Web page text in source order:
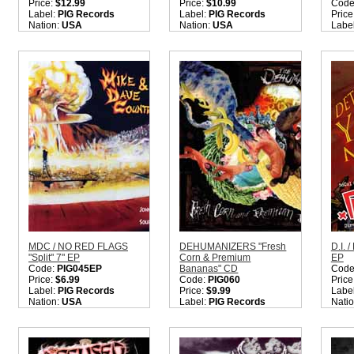
Price: $12.99
Label: PIG Records
Nation: USA
Quantity in Basket:none
Price:$10.99
Label: PIG Records
Nation:USA
Quantity in Basket:none
MDC / NO RED FLAGS
"Split" 7" EP
Code: PIG045EP
Price: $6.99
Label: PIG Records
Nation: USA
Quantity in Basket:none
DEHUMANIZERS "Fresh
Corn & Premium
Bananas" CD
Code: PIG060
Price:$9.99
Label: PIG Records
Quantity in Basket:none
D.I. /
EP